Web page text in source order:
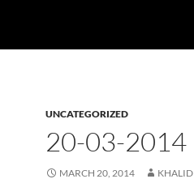
UNCATEGORIZED
20-03-2014
MARCH 20, 2014 KHALID